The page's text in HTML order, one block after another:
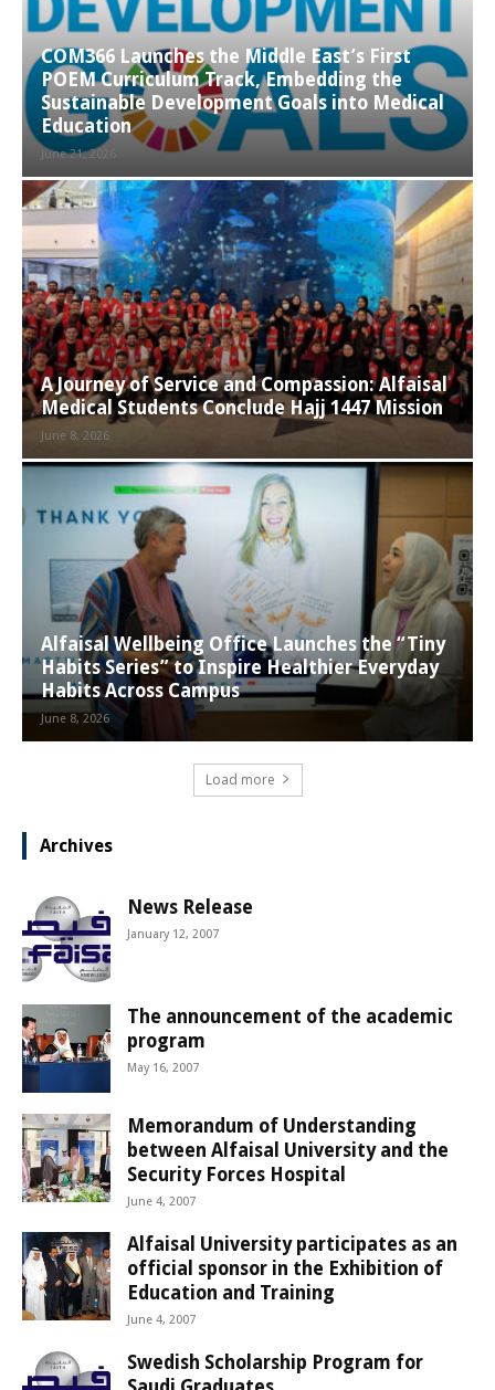
COM366 Launches the Middle East’s First
POEM Curriculum Track, Embedding the
Sustainable Development Goals into Medical
Education
June 21, 2026
A Journey of Service and Compassion: Alfaisal
Medical Students Conclude Hajj 1447 Mission
June 8, 2026
Alfaisal Wellbeing Office Launches the “Tiny
Habits Series” to Inspire Healthier Everyday
Habits Across Campus
June 8, 2026
Load more
Archives
News Release
January 12, 2007
The announcement of the academic
program
May 16, 2007
Memorandum of Understanding
between Alfaisal University and the
Security Forces Hospital
June 4, 2007
Alfaisal University participates as an
official sponsor in the Exhibition of
Education and Training
June 4, 2007
Swedish Scholarship Program for